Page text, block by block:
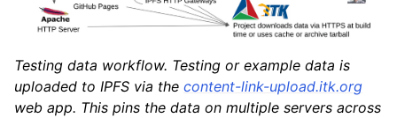
Testing data workflow. Testing or example data is
uploaded to IPFS via the content-link-upload.itk.org
web app. This pins the data on multiple servers across